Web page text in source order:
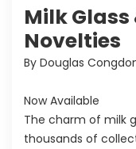
Milk
Novelties
By Douglas
Now Available
The charm of milk
thousands of